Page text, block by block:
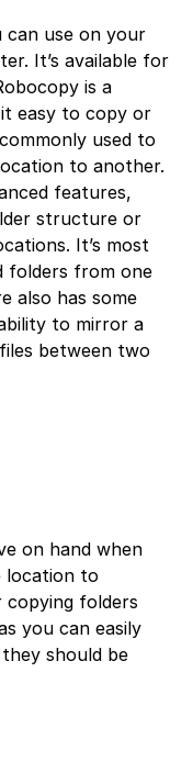
can use on your
It’s available for
is a
easy to copy or
used to
to another.
features,
structure or
It’s most
folders from one
also has some
to mirror a
between two
on hand when
location to
copying folders
you can easily
should be